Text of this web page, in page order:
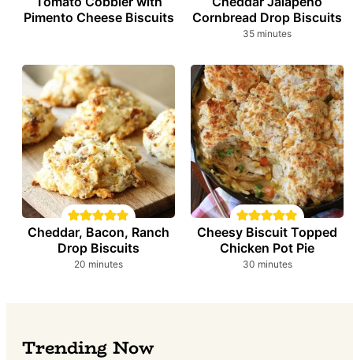
Pimento Cheese Biscuits
Cornbread Drop Biscuits
35minutes
minutes
Cheddar, Bacon, Ranch
Drop Biscuits
20 minutes
minutes
Cheesy Biscuit Topped
Chicken Pot Pie
30minutes
minutes
Trending Now